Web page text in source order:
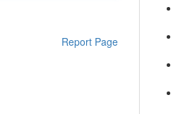
Report Page